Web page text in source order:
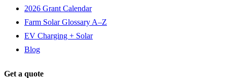
2026 Grant Calendar
Farm Solar Glossary A–Z
EV Charging + Solar
Blog
Get a quote